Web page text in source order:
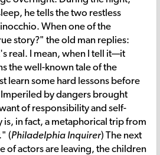
he tells the two restless
When one of the
story?" the old man replies:
real. I mean, when I tell it—it
the well-known tale of the
learn some hard lessons before
by dangers brought
of responsibility and self-
in fact, a metaphorical trip from
(Philadelphia Inquirer) The next
of actors are leaving, the children